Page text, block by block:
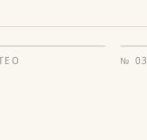
№ 03